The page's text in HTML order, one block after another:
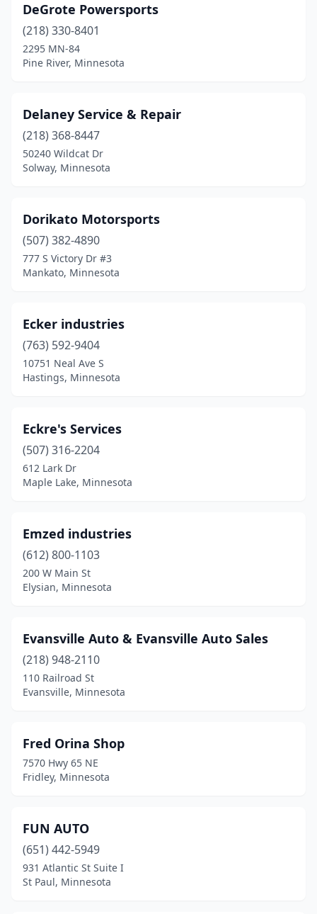
DeGrote Powersports
(218) 330-8401
2295 MN-84
Pine River, Minnesota
Delaney Service & Repair
(218) 368-8447
50240 Wildcat Dr
Solway, Minnesota
Dorikato Motorsports
(507) 382-4890
777 S Victory Dr #3
Mankato, Minnesota
Ecker industries
(763) 592-9404
10751 Neal Ave S
Hastings, Minnesota
Eckre's Services
(507) 316-2204
612 Lark Dr
Maple Lake, Minnesota
Emzed industries
(612) 800-1103
200 W Main St
Elysian, Minnesota
Evansville Auto & Evansville Auto Sales
(218) 948-2110
110 Railroad St
Evansville, Minnesota
Fred Orina Shop
7570 Hwy 65 NE
Fridley, Minnesota
FUN AUTO
(651) 442-5949
931 Atlantic St Suite I
St Paul, Minnesota